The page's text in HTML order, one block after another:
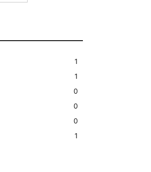
1
1
0
0
0
1